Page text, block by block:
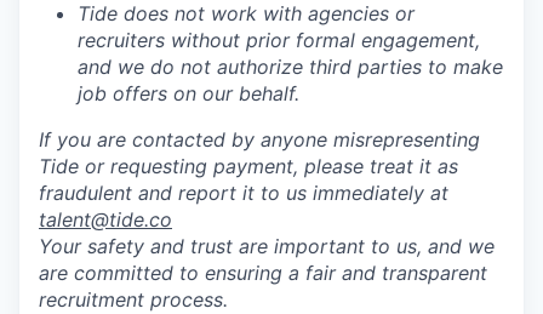
Tide does not work with agencies or
recruiters without prior formal engagement,
and we do not authorize third parties to make
job offers on our behalf.
If you are contacted by anyone misrepresenting
Tide or requesting payment, please treat it as
fraudulent and report it to us immediately at
talent@tide.co
Your safety and trust are important to us, and we
are committed to ensuring a fair and transparent
recruitment process.